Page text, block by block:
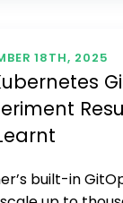
18TH, 2025
built-in